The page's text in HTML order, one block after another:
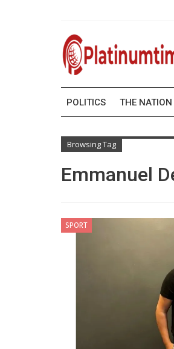
POLITICS THE NATION
Browsing Tag
Emmanuel
SPORT